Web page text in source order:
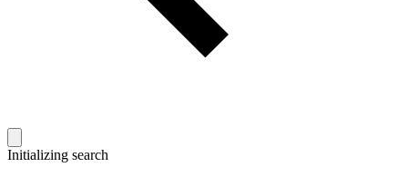
Initializing search